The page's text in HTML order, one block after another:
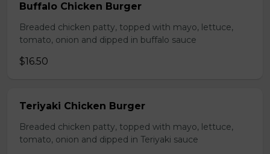
Buffalo Chicken Burger
Breaded chicken patty, topped with mayo, lettuce,
tomato, onion and dipped in buffalo sauce
$16.50
Teriyaki Chicken Burger
Breaded chicken patty, topped with mayo, lettuce,
tomato, onion and dipped in Teriyaki sauce